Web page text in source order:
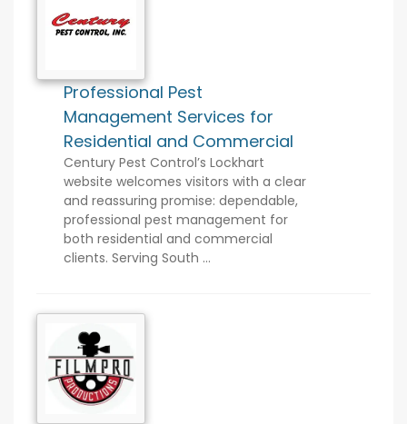
Professional Pest
Management Services for
Residential and Commercial
Century Pest Control’s Lockhart
website welcomes visitors with a clear
and reassuring promise: dependable,
professional pest management for
both residential and commercial
clients. Serving South ...